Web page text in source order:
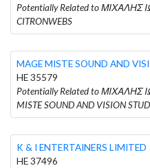
Potentially Related to ΜΙΧΑΛΗΣ
CITRONWEBS
MAGE MISTE SOUND AND
HE 35579
Potentially Related to ΜΙΧΑΛΗΣ
MISTE SOUND AND VISION
K & I ENTERTAINERS LIMITED
HE 37496